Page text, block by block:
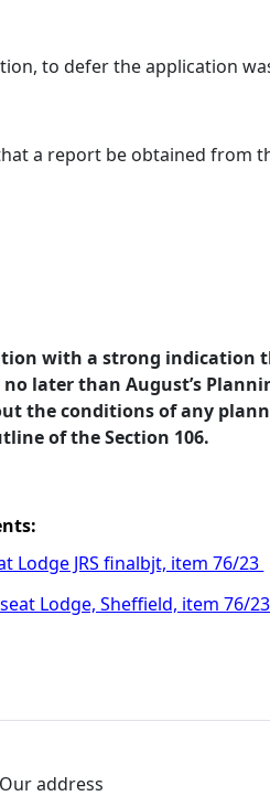
to defer the application
a report be obtained from
with a strong
no later than August’s
the conditions of any
of the Section 106.
Lodge JRS finalbjt, item 76/23
Lodge, Sheffield, item 76/23
Our address